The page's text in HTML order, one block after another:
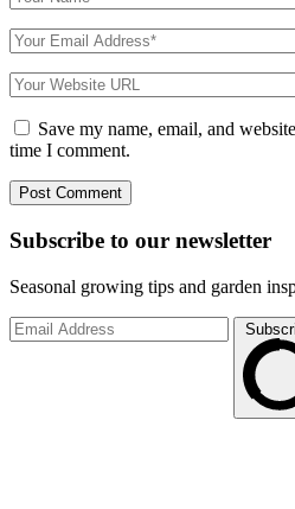
Save my name, email, and
time I comment.
Subscribe to our newsletter
Seasonal growing tips and garden